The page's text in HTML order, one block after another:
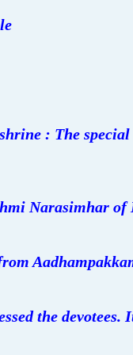
: The
Narasimhar
the devotees.